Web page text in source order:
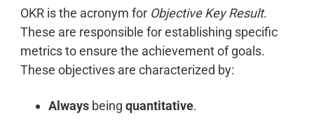
OKR is the acronym for Objective Key Result.
These are responsible for establishing specific
metrics to ensure the achievement of goals.
These objectives are characterized by:
Always being quantitative.